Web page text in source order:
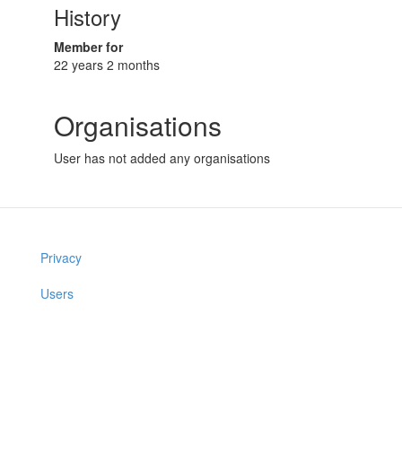
History
Member for
22 years 2 months
Organisations
User has not added any organisations
Privacy
Users